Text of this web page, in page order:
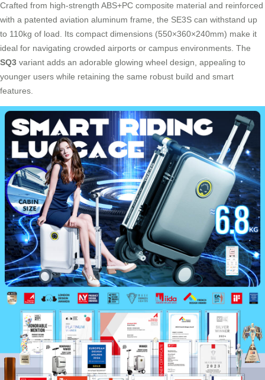
Crafted from high-strength ABS+PC composite material and reinforced
with a patented aviation aluminum frame, the SE3S can withstand up
to 110kg of load. Its compact dimensions (550×360×240mm) make it
ideal for navigating crowded airports or campus environments. The
SQ3 variant adds an adorable glowing wheel design, appealing to
younger users while retaining the same robust build and smart
features.